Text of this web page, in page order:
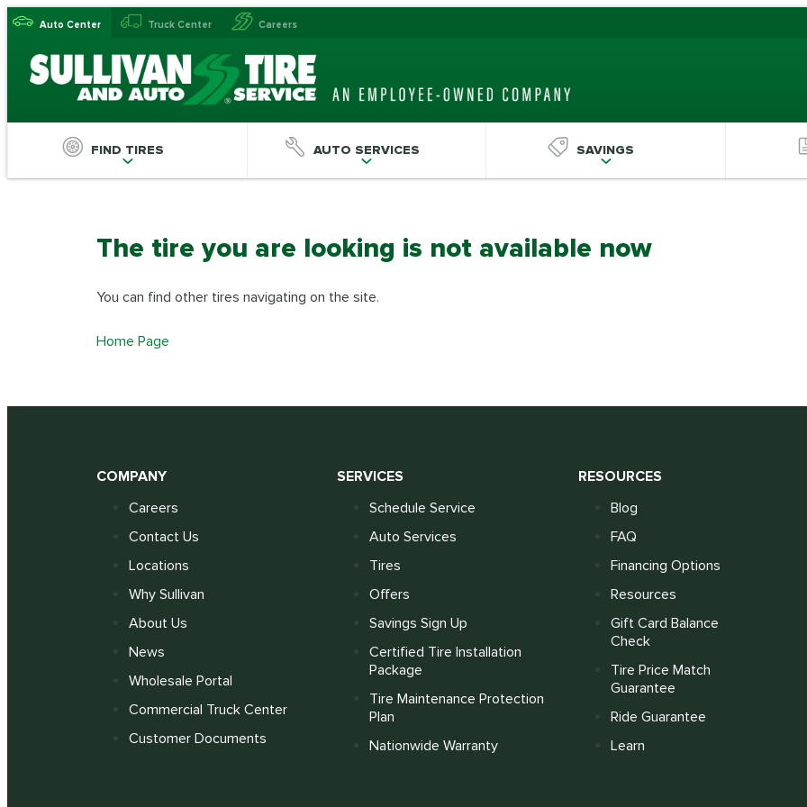
Auto Center Truck Center Careers
FIND TIRES AUTO SERVICES SAVINGS
The tire you are looking is not available now
You can find other tires navigating on the site.
Home Page
COMPANY
Careers
Contact Us
Locations
Why Sullivan
About Us
News
Wholesale Portal
Commercial Truck Center
Customer Documents
SERVICES
Schedule Service
Auto Services
Tires
Offers
Savings Sign Up
Certified Tire Installation
Package
Tire Maintenance Protection
Plan
Nationwide Warranty
RESOURCES
Blog
FAQ
Financing Options
Resources
Gift Card Balance
Check
Tire Price Match
Guarantee
Ride Guarantee
Learn